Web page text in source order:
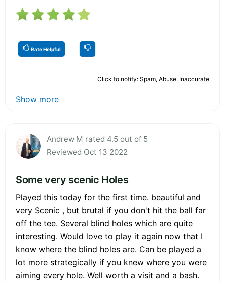
Rate Helpful
Click to notify: Spam, Abuse, Inaccurate
Show more
Andrew M rated 4.5 out of 5
Reviewed Oct 13 2022
Some very scenic Holes
Played this today for the first time. beautiful and
very Scenic , but brutal if you don't hit the ball far
off the tee. Several blind holes which are quite
interesting. Would love to play it again now that I
know where the blind holes are. Can be played a
lot more strategically if you knew where you were
aiming every hole. Well worth a visit and a bash.